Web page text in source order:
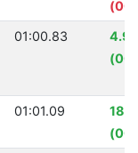
01:00.83
01:01.09